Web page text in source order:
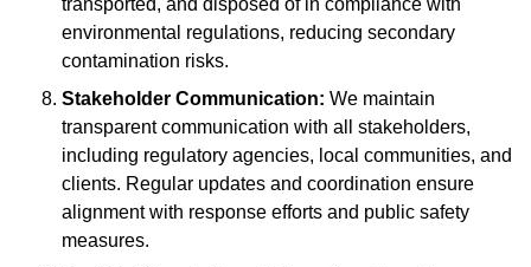
transported, and disposed of in compliance with
environmental regulations, reducing secondary
contamination risks.
Stakeholder Communication: We maintain
transparent communication with all stakeholders,
including regulatory agencies, local communities, and
clients. Regular updates and coordination ensure
alignment with response efforts and public safety
measures.